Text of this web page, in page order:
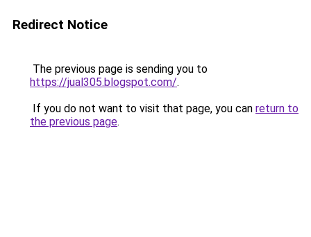
Redirect Notice
The previous page is sending you to
https://jual305.blogspot.com/.
If you do not want to visit that page, you can return to
the previous page.